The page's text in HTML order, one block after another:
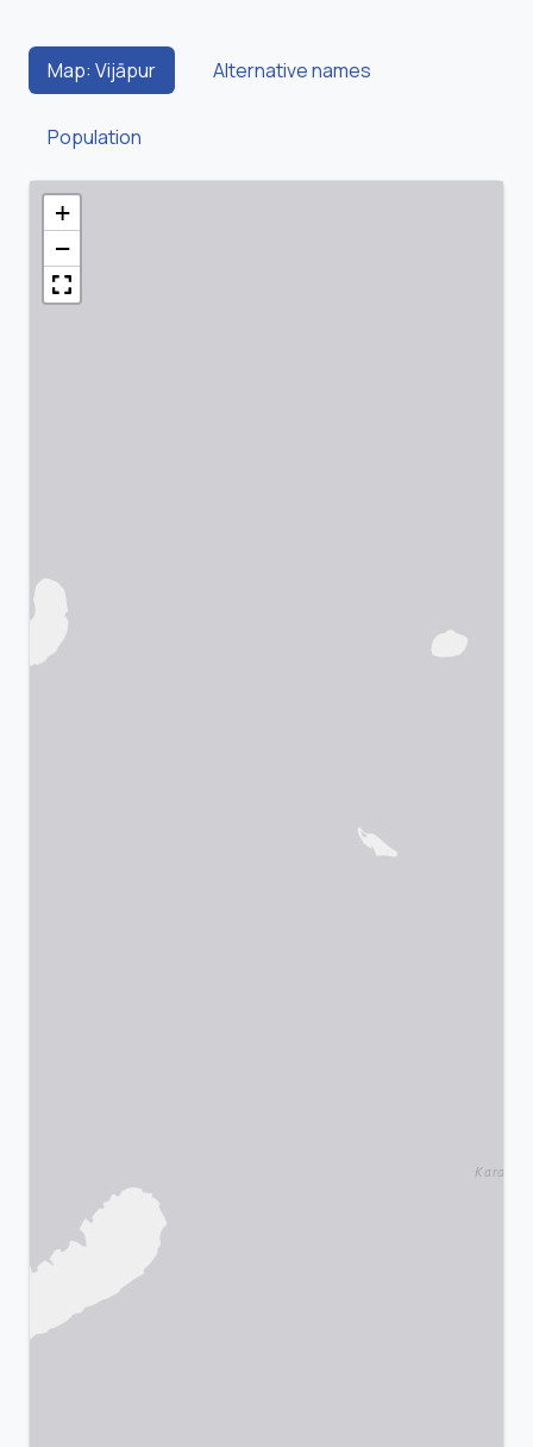
Map: Vijāpur Alternative names
Population
+
−